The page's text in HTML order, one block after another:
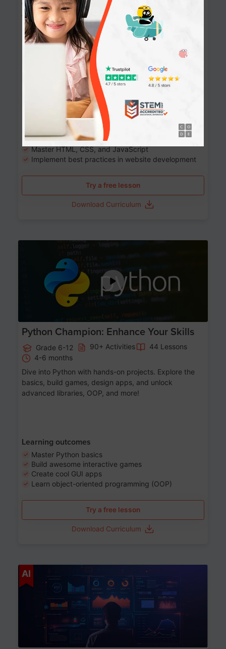
Website Development: Build AI-Powered
Websites
Grade 8-12 90+ Activities
90 Lessons
10-12 months
Learn the fundamentals of the web and enhance your
skills in building interactive web pages using HTML,
CSS, JavaScript, and more.
Learning outcomes
Build stunning, responsive websites
Create interactive web pages
Master HTML, CSS, and JavaScript
Implement best practices in website development
Try a free lesson
Download Curriculum
Python Champion: Enhance Your Skills
Grade 6-12 90+ Activities
44 Lessons
4-6 months
Dive into Python with hands-on projects. Explore the
basics, build games, design apps, and unlock
advanced libraries, OOP, and more!
Learning outcomes
Master Python basics
Build awesome interactive games
Create cool GUI apps
Learn object-oriented programming (OOP)
Try a free lesson
Download Curriculum
AI